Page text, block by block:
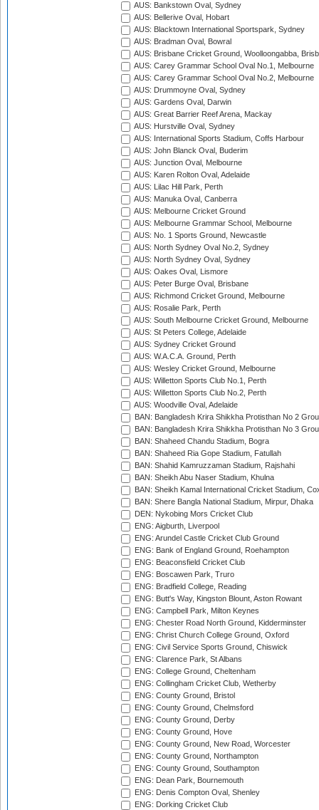
AUS: Bankstown Oval, Sydney
AUS: Bellerive Oval, Hobart
AUS: Blacktown International Sportspark, Sydney
AUS: Bradman Oval, Bowral
AUS: Brisbane Cricket Ground, Woolloongabba,
AUS: Carey Grammar School Oval No.1, Melbourne
AUS: Carey Grammar School Oval No.2, Melbourne
AUS: Drummoyne Oval, Sydney
AUS: Gardens Oval, Darwin
AUS: Great Barrier Reef Arena, Mackay
AUS: Hurstville Oval, Sydney
AUS: International Sports Stadium, Coffs Harbour
AUS: John Blanck Oval, Buderim
AUS: Junction Oval, Melbourne
AUS: Karen Rolton Oval, Adelaide
AUS: Lilac Hill Park, Perth
AUS: Manuka Oval, Canberra
AUS: Melbourne Cricket Ground
AUS: Melbourne Grammar School, Melbourne
AUS: No. 1 Sports Ground, Newcastle
AUS: North Sydney Oval No.2, Sydney
AUS: North Sydney Oval, Sydney
AUS: Oakes Oval, Lismore
AUS: Peter Burge Oval, Brisbane
AUS: Richmond Cricket Ground, Melbourne
AUS: Rosalie Park, Perth
AUS: South Melbourne Cricket Ground, Melbourne
AUS: St Peters College, Adelaide
AUS: Sydney Cricket Ground
AUS: W.A.C.A. Ground, Perth
AUS: Wesley Cricket Ground, Melbourne
AUS: Willetton Sports Club No.1, Perth
AUS: Willetton Sports Club No.2, Perth
AUS: Woodville Oval, Adelaide
BAN: Bangladesh Krira Shikkha Protisthan No 2
BAN: Bangladesh Krira Shikkha Protisthan No 3
BAN: Shaheed Chandu Stadium, Bogra
BAN: Shaheed Ria Gope Stadium, Fatullah
BAN: Shahid Kamruzzaman Stadium, Rajshahi
BAN: Sheikh Abu Naser Stadium, Khulna
BAN: Sheikh Kamal International Cricket Stadium,
BAN: Shere Bangla National Stadium, Mirpur, Dhaka
DEN: Nykobing Mors Cricket Club
ENG: Aigburth, Liverpool
ENG: Arundel Castle Cricket Club Ground
ENG: Bank of England Ground, Roehampton
ENG: Beaconsfield Cricket Club
ENG: Boscawen Park, Truro
ENG: Bradfield College, Reading
ENG: Butt's Way, Kingston Blount, Aston Rowant
ENG: Campbell Park, Milton Keynes
ENG: Chester Road North Ground, Kidderminster
ENG: Christ Church College Ground, Oxford
ENG: Civil Service Sports Ground, Chiswick
ENG: Clarence Park, St Albans
ENG: College Ground, Cheltenham
ENG: Collingham Cricket Club, Wetherby
ENG: County Ground, Bristol
ENG: County Ground, Chelmsford
ENG: County Ground, Derby
ENG: County Ground, Hove
ENG: County Ground, New Road, Worcester
ENG: County Ground, Northampton
ENG: County Ground, Southampton
ENG: Dean Park, Bournemouth
ENG: Denis Compton Oval, Shenley
ENG: Dorking Cricket Club